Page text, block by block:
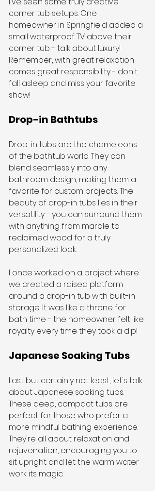
corner tub setups. One
homeowner in Springfield added a
small waterproof TV above their
corner tub - talk about luxury!
Remember, with great relaxation
comes great responsibility - don't
fall asleep and miss your favorite
show!
Drop-in Bathtubs
Drop-in tubs are the chameleons
of the bathtub world. They can
blend seamlessly into any
bathroom design, making them a
favorite for custom projects. The
beauty of drop-in tubs lies in their
versatility - you can surround them
with anything from marble to
reclaimed wood for a truly
personalized look.
I once worked on a project where
we created a raised platform
around a drop-in tub with built-in
storage. It was like a throne for
bath time - the homeowner felt like
royalty every time they took a dip!
Japanese Soaking Tubs
Last but certainly not least, let's talk
about Japanese soaking tubs.
These deep, compact tubs are
perfect for those who prefer a
more mindful bathing experience.
They're all about relaxation and
rejuvenation, encouraging you to
sit upright and let the warm water
work its magic.